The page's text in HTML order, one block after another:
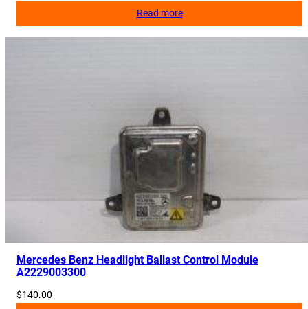
Read more
Mercedes Benz Headlight Ballast Control Module
A2229003300
$140.00